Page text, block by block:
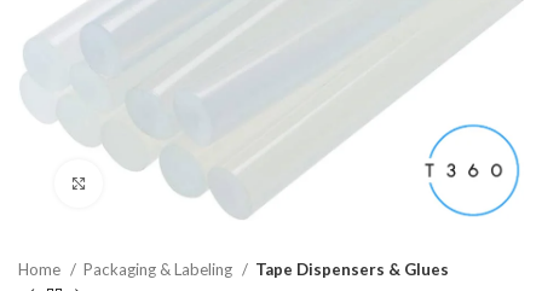
Click to enlarge
Home Packaging & Labeling Tape Dispensers & Glues